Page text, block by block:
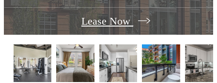
Lease Now